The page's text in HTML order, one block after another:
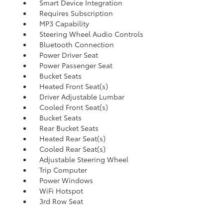
Smart Device Integration
Requires Subscription
MP3 Capability
Steering Wheel Audio Controls
Bluetooth Connection
Power Driver Seat
Power Passenger Seat
Bucket Seats
Heated Front Seat(s)
Driver Adjustable Lumbar
Cooled Front Seat(s)
Bucket Seats
Rear Bucket Seats
Heated Rear Seat(s)
Cooled Rear Seat(s)
Adjustable Steering Wheel
Trip Computer
Power Windows
WiFi Hotspot
3rd Row Seat